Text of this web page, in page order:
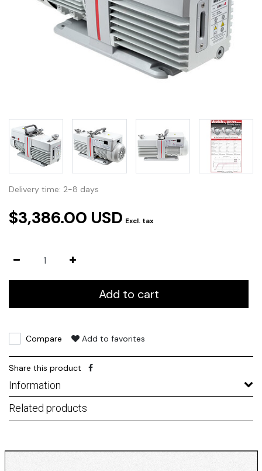
Delivery time: 2-8 days
$3,386.00 USD Excl. tax
Add to cart
Compare Add to favorites
Share this product
Information
Related products